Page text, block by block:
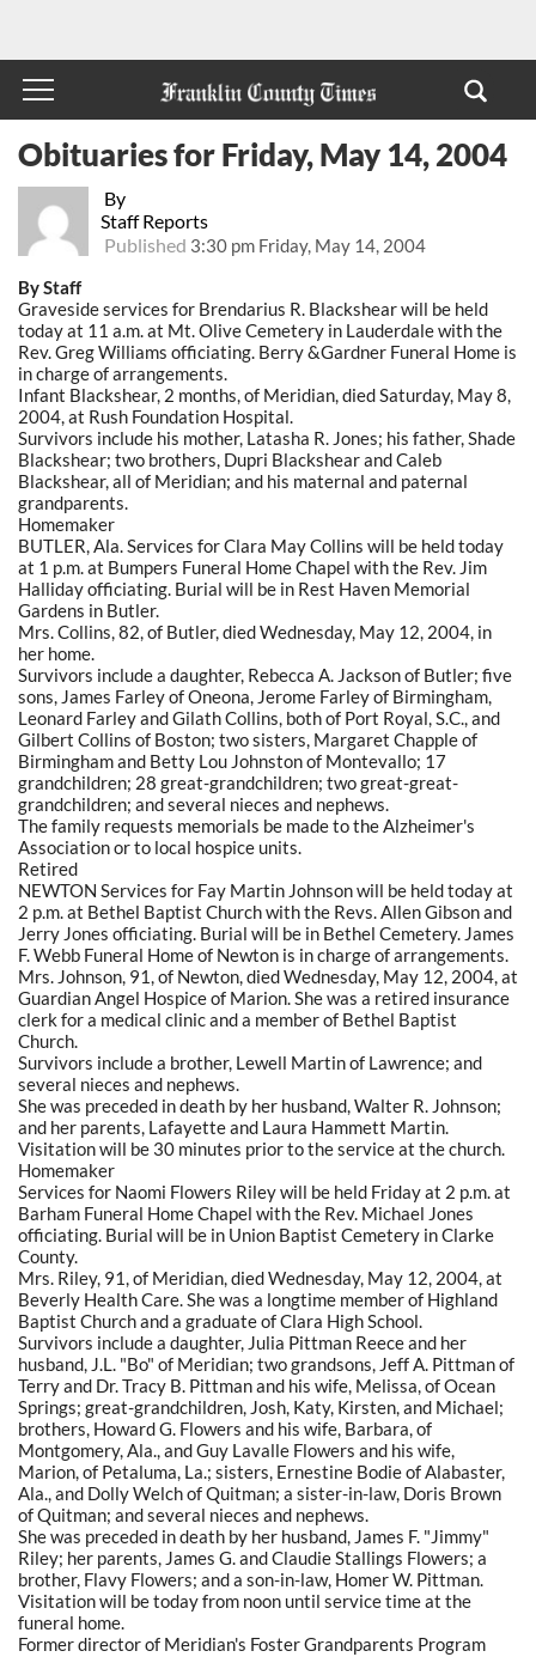
By
Staff Reports
Published 3:30 pm Friday, May 14, 2004
Obituaries for Friday, May 14, 2004
By Staff
Graveside services for Brendarius R. Blackshear will be held
today at 11 a.m. at Mt. Olive Cemetery in Lauderdale with the
Rev. Greg Williams officiating. Berry &Gardner Funeral Home is
in charge of arrangements.
Infant Blackshear, 2 months, of Meridian, died Saturday, May 8,
2004, at Rush Foundation Hospital.
Survivors include his mother, Latasha R. Jones; his father, Shade
Blackshear; two brothers, Dupri Blackshear and Caleb
Blackshear, all of Meridian; and his maternal and paternal
grandparents.
Homemaker
BUTLER, Ala. Services for Clara May Collins will be held today
at 1 p.m. at Bumpers Funeral Home Chapel with the Rev. Jim
Halliday officiating. Burial will be in Rest Haven Memorial
Gardens in Butler.
Mrs. Collins, 82, of Butler, died Wednesday, May 12, 2004, in
her home.
Survivors include a daughter, Rebecca A. Jackson of Butler; five
sons, James Farley of Oneona, Jerome Farley of Birmingham,
Leonard Farley and Gilath Collins, both of Port Royal, S.C., and
Gilbert Collins of Boston; two sisters, Margaret Chapple of
Birmingham and Betty Lou Johnston of Montevallo; 17
grandchildren; 28 great-grandchildren; two great-great-
grandchildren; and several nieces and nephews.
The family requests memorials be made to the Alzheimer's
Association or to local hospice units.
Retired
NEWTON Services for Fay Martin Johnson will be held today at
2 p.m. at Bethel Baptist Church with the Revs. Allen Gibson and
Jerry Jones officiating. Burial will be in Bethel Cemetery. James
F. Webb Funeral Home of Newton is in charge of arrangements.
Mrs. Johnson, 91, of Newton, died Wednesday, May 12, 2004, at
Guardian Angel Hospice of Marion. She was a retired insurance
clerk for a medical clinic and a member of Bethel Baptist
Church.
Survivors include a brother, Lewell Martin of Lawrence; and
several nieces and nephews.
She was preceded in death by her husband, Walter R. Johnson;
and her parents, Lafayette and Laura Hammett Martin.
Visitation will be 30 minutes prior to the service at the church.
Homemaker
Services for Naomi Flowers Riley will be held Friday at 2 p.m. at
Barham Funeral Home Chapel with the Rev. Michael Jones
officiating. Burial will be in Union Baptist Cemetery in Clarke
County.
Mrs. Riley, 91, of Meridian, died Wednesday, May 12, 2004, at
Beverly Health Care. She was a longtime member of Highland
Baptist Church and a graduate of Clara High School.
Survivors include a daughter, Julia Pittman Reece and her
husband, J.L. "Bo" of Meridian; two grandsons, Jeff A. Pittman of
Terry and Dr. Tracy B. Pittman and his wife, Melissa, of Ocean
Springs; great-grandchildren, Josh, Katy, Kirsten, and Michael;
brothers, Howard G. Flowers and his wife, Barbara, of
Montgomery, Ala., and Guy Lavalle Flowers and his wife,
Marion, of Petaluma, La.; sisters, Ernestine Bodie of Alabaster,
Ala., and Dolly Welch of Quitman; a sister-in-law, Doris Brown
of Quitman; and several nieces and nephews.
She was preceded in death by her husband, James F. "Jimmy"
Riley; her parents, James G. and Claudie Stallings Flowers; a
brother, Flavy Flowers; and a son-in-law, Homer W. Pittman.
Visitation will be today from noon until service time at the
funeral home.
Former director of Meridian's Foster Grandparents Program